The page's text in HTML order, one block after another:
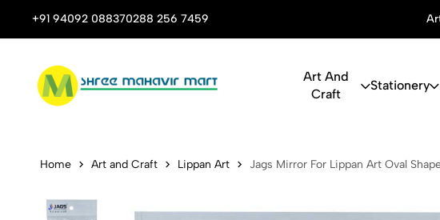
+91 94092 088370288 256 7459
Stop Shop for Books, Stationery & Corporate Gifts
Art And
Craft
Stationery
Jags Mirror
Home Art and Craft Lippan Art Jags Mirror For Lippan Art Oval